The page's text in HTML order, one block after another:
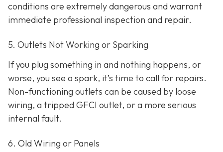
conditions are extremely dangerous and warrant
immediate professional inspection and repair.
5. Outlets Not Working or Sparking
If you plug something in and nothing happens, or
worse, you see a spark, it’s time to call for repairs.
Non-functioning outlets can be caused by loose
wiring, a tripped GFCI outlet, or a more serious
internal fault.
6. Old Wiring or Panels